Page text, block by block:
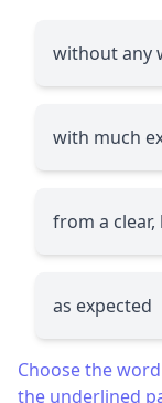
without any
with much
from a clear,
as expected
Choose the
the underlined